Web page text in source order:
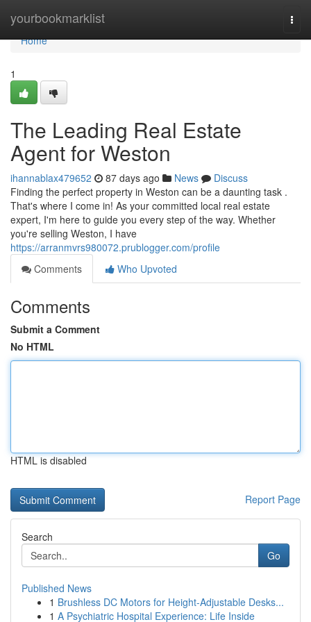
yourbookmarklist
Home
Home
1
The Leading Real Estate
Agent for Weston
ihannablax479652 87 days ago News
Discuss
Finding the perfect property in Weston can be a daunting task .
That's where I come in! As your committed local real estate
expert, I'm here to guide you every step of the way. Whether
you're selling Weston, I have
https://arranmvrs980072.prublogger.com/profile
Comments
Who Upvoted
Comments
Submit a Comment
No HTML
HTML is disabled
Report Page
Search
Go
Published News
1 Brushless DC Motors for Height-Adjustable Desks...
1 A Psychiatric Hospital Experience: Life Inside